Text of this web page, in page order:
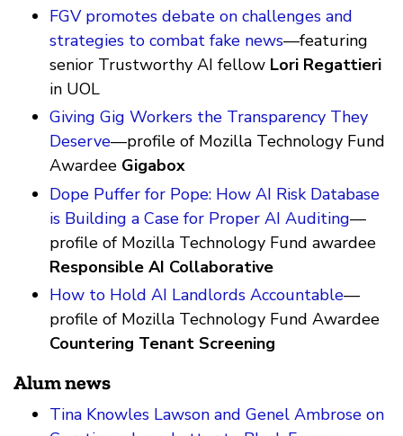
FGV promotes debate on challenges and
strategies to combat fake news—featuring
senior Trustworthy AI fellow Lori Regattieri
in UOL
Giving Gig Workers the Transparency They
Deserve—profile of Mozilla Technology Fund
Awardee Gigabox
Dope Puffer for Pope: How AI Risk Database
is Building a Case for Proper AI Auditing—
profile of Mozilla Technology Fund awardee
Responsible AI Collaborative
How to Hold AI Landlords Accountable—
profile of Mozilla Technology Fund Awardee
Countering Tenant Screening
Alum news
Tina Knowles Lawson and Genel Ambrose on